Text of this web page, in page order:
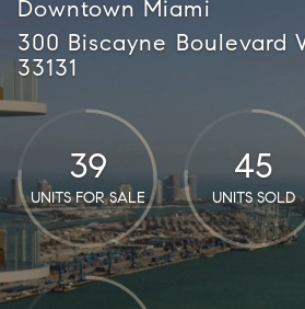
Downtown Miami
300 Biscayne Boulevard
33131
39
UNITS FOR SALE
45
UNITS SOLD